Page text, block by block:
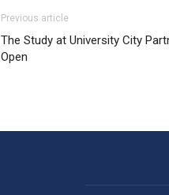
Previous article
The Study at University City
Open